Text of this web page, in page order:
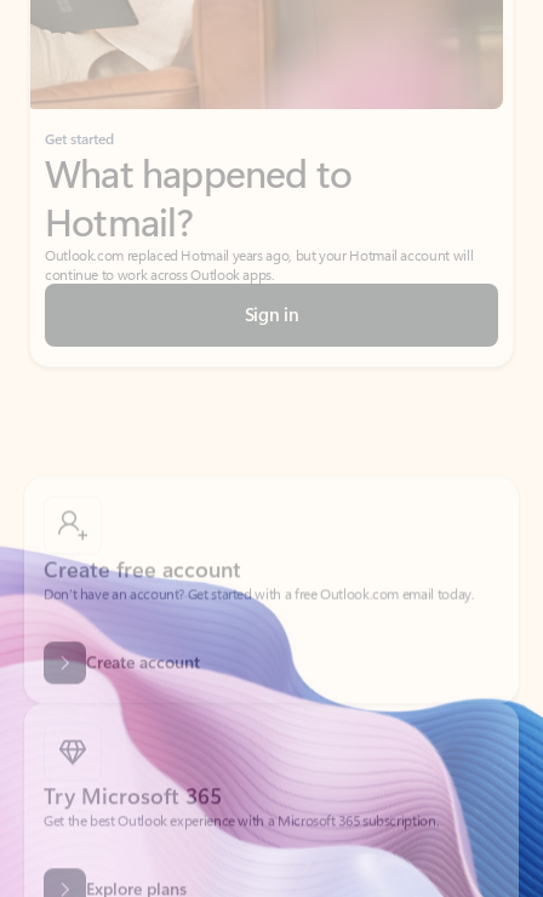
Get started
What happened to
Hotmail?
Outlook.com replaced Hotmail years ago, but your Hotmail account will
continue to work across Outlook apps.
Sign in
Don’t have an account? Get started with a free Outlook.com email today.
Create account
Try Microsoft 365
Get the best Outlook experience with a Microsoft 365 subscription.
Explore plans